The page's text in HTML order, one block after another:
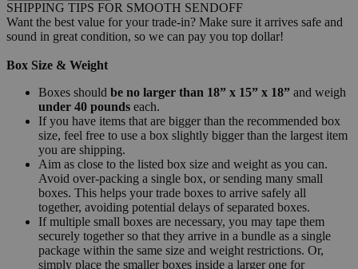
SHIPPING TIPS FOR SMOOTH SENDOFF
Want the best value for your trade-in? Make sure it arrives safe and
sound in great condition, so we can pay you top dollar!
Box Size & Weight
Boxes should be no larger than 18” x 15” x 18” and weigh
under 40 pounds each.
If you have items that are bigger than the recommended box
size, feel free to use a box slightly bigger than the largest item
you are shipping.
Aim as close to the listed box size and weight as you can.
Avoid over-packing a single box, or sending many small
boxes. This helps your trade boxes to arrive safely all
together, avoiding potential delays of separated boxes.
If multiple small boxes are necessary, you may tape them
securely together so that they arrive in a bundle as a single
package within the same size and weight restrictions. Or,
simply place the smaller boxes inside a larger one for